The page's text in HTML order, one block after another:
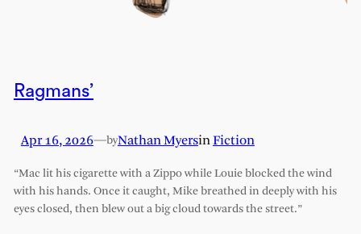
Ragmans’
Apr 16, 2026—byNathan MyersinFiction
“Mac lit his cigarette with a Zippo while Louie blocked the wind
with his hands. Once it caught, Mike breathed in deeply with his
eyes closed, then blew out a big cloud towards the street.”